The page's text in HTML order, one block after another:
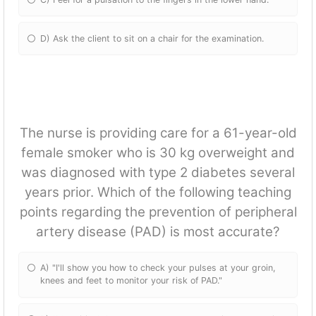
D) Ask the client to sit on a chair for the examination.
The nurse is providing care for a 61-year-old
female smoker who is 30 kg overweight and
was diagnosed with type 2 diabetes several
years prior. Which of the following teaching
points regarding the prevention of peripheral
artery disease (PAD) is most accurate?
A) "I'll show you how to check your pulses at your groin,
knees and feet to monitor your risk of PAD."